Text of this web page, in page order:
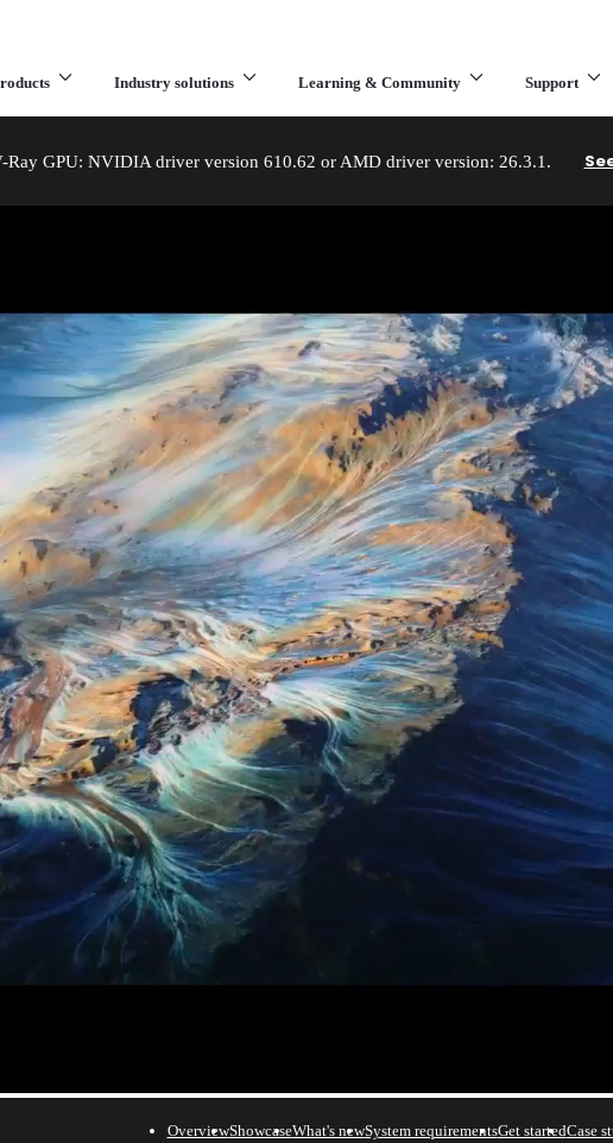
Industry solutions Learning & Community Support
What are you looking for?
Ray GPU: NVIDIA driver version 610.62 or AMD driver version: 26.3.1.
OverviewShowcaseWhat's newSystem requirementsGet startedCase